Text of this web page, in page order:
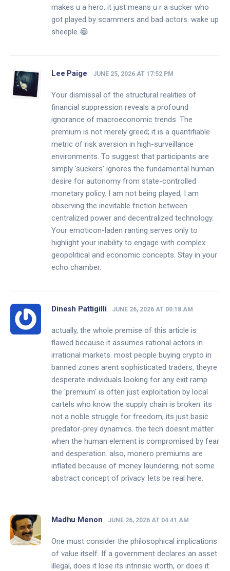
makes u a hero. it just means u r a sucker who
got played by scammers and bad actors. wake up
sheeple 😂
Lee Paige JUNE 25, 2026 AT 17:52 PM
Your dismissal of the structural realities of
financial suppression reveals a profound
ignorance of macroeconomic trends. The
premium is not merely greed; it is a quantifiable
metric of risk aversion in high-surveillance
environments. To suggest that participants are
simply 'suckers' ignores the fundamental human
desire for autonomy from state-controlled
monetary policy. I am not being played; I am
observing the inevitable friction between
centralized power and decentralized technology.
Your emoticon-laden ranting serves only to
highlight your inability to engage with complex
geopolitical and economic concepts. Stay in your
echo chamber.
Dinesh Pattigilli JUNE 26, 2026 AT 00:18 AM
actually, the whole premise of this article is
flawed because it assumes rational actors in
irrational markets. most people buying crypto in
banned zones arent sophisticated traders, theyre
desperate individuals looking for any exit ramp.
the 'premium' is often just exploitation by local
cartels who know the supply chain is broken. its
not a noble struggle for freedom, its just basic
predator-prey dynamics. the tech doesnt matter
when the human element is compromised by fear
and desperation. also, monero premiums are
inflated because of money laundering, not some
abstract concept of privacy. lets be real here.
Madhu Menon JUNE 26, 2026 AT 04:41 AM
One must consider the philosophical implications
of value itself. If a government declares an asset
illegal, does it lose its intrinsic worth, or does it